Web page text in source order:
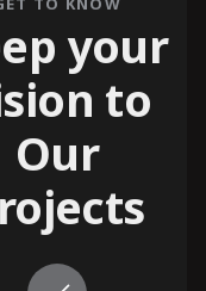
your
to
Our